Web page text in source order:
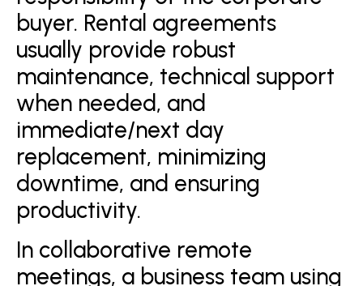
buyer. Rental agreements
usually provide robust
maintenance, technical support
when needed, and
immediate/next day
replacement, minimizing
downtime, and ensuring
productivity.
In collaborative remote
meetings, a business team using